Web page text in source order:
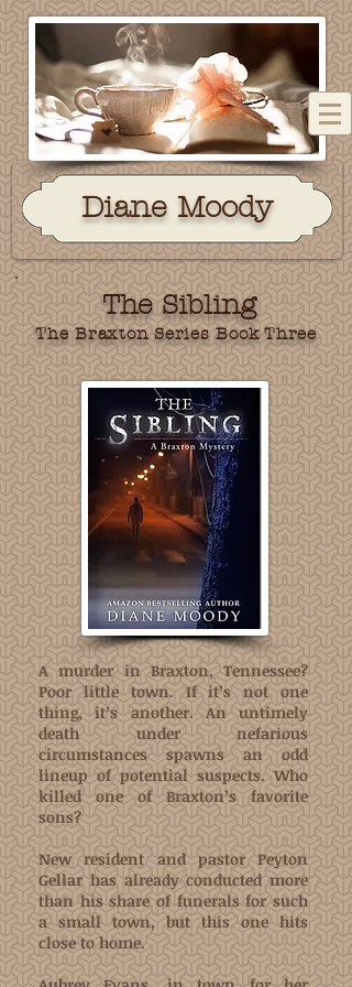
Diane Moody
The Sibling
The Braxton Series Book Three
A murder in Braxton, Tennessee?
Poor little town. If it’s not one
thing, it’s another. An untimely
death under nefarious
circumstances spawns an odd
lineup of potential suspects. Who
killed one of Braxton’s favorite
sons?
New resident and pastor Peyton
Gellar has already conducted more
than his share of funerals for such
a small town, but this one hits
close to home.